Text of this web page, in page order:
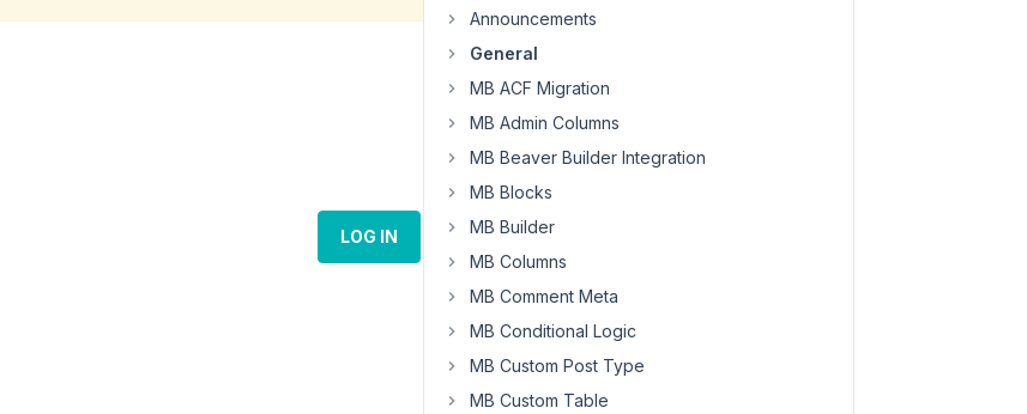
LOG IN
Announcements
General
MB ACF Migration
MB Admin Columns
MB Beaver Builder Integration
MB Blocks
MB Builder
MB Columns
MB Comment Meta
MB Conditional Logic
MB Custom Post Type
MB Custom Table